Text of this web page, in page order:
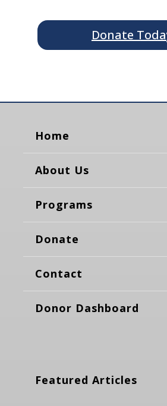
Donate
Home
About Us
Programs
Donate
Contact
Donor Dashboard
Featured Articles